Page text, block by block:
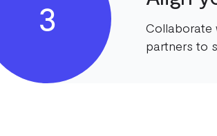
3
Collaborate
partners to